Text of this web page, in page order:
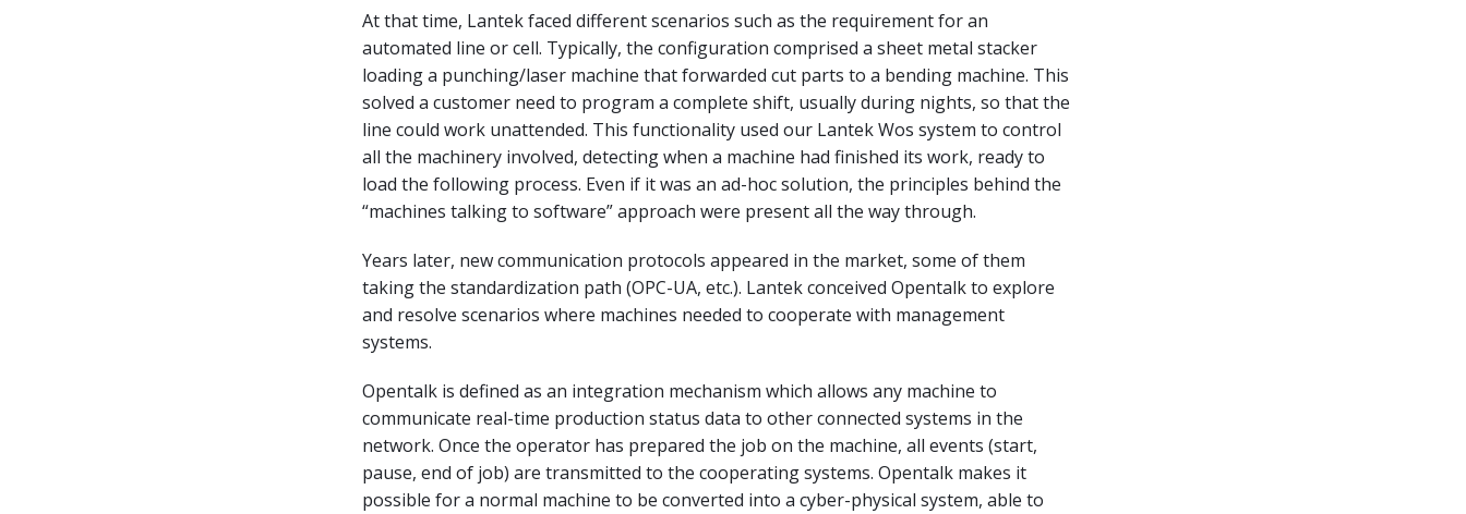
At that time, Lantek faced different scenarios such as the requirement for an
automated line or cell. Typically, the configuration comprised a sheet metal stacker
loading a punching/laser machine that forwarded cut parts to a bending machine. This
solved a customer need to program a complete shift, usually during nights, so that the
line could work unattended. This functionality used our Lantek Wos system to control
all the machinery involved, detecting when a machine had finished its work, ready to
load the following process. Even if it was an ad-hoc solution, the principles behind the
“machines talking to software” approach were present all the way through.
Years later, new communication protocols appeared in the market, some of them
taking the standardization path (OPC-UA, etc.). Lantek conceived Opentalk to explore
and resolve scenarios where machines needed to cooperate with management
systems.
Opentalk is defined as an integration mechanism which allows any machine to
communicate real-time production status data to other connected systems in the
network. Once the operator has prepared the job on the machine, all events (start,
pause, end of job) are transmitted to the cooperating systems. Opentalk makes it
possible for a normal machine to be converted into a cyber-physical system, able to